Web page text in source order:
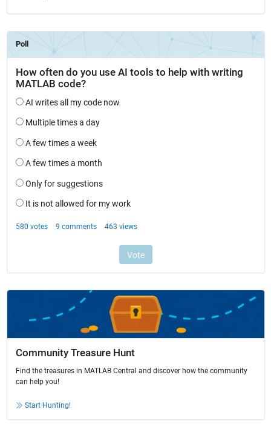
Community Treasure Hunt
Find the treasures in MATLAB Central and discover how the community
can help you!
Start Hunting!